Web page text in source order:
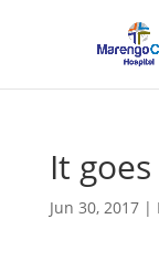
It
Jun 30, 2017|